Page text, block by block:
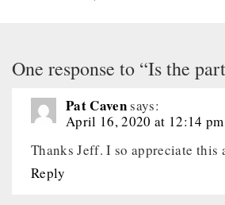
One response to “Is the
Pat Cavensays:
April 16, 2020 at 12:14 pm
Thanks Jeff. I so appreciate this
Reply